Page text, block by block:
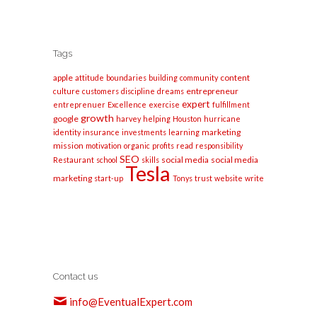
Tags
apple attitude boundaries building community content
culture customers discipline dreams entrepreneur
entreprenuer Excellence exercise expert fulfillment
google growth harvey helping Houston hurricane
identity insurance investments learning marketing
mission motivation organic profits read responsibility
Restaurant school SEO skills social media social media
marketing start-up Tesla Tonys trust website write
Contact us
info@EventualExpert.com